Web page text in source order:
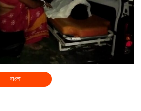
বাংলা